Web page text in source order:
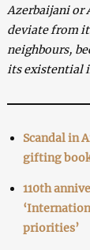
Azerbaijani
deviate from
neighbours,
its existential
Scandal in
gifting
110th
priorities’